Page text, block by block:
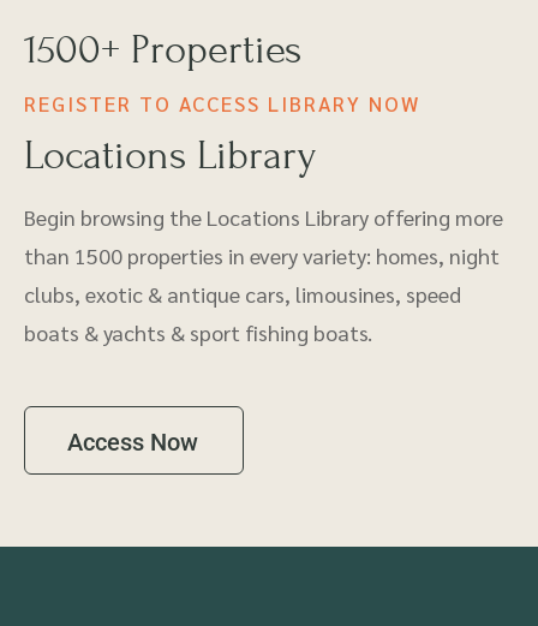
1500+ Properties
REGISTER TO ACCESS LIBRARY NOW
Locations Library
Begin browsing the Locations Library offering more
than 1500 properties in every variety: homes, night
clubs, exotic & antique cars, limousines, speed
boats & yachts & sport fishing boats.
Access Now